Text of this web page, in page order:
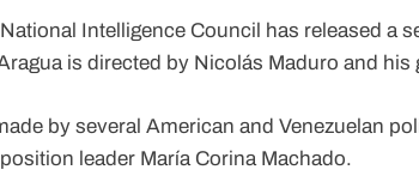
Intelligence Council has released a
is directed by Nicolás Maduro and his
by several American and Venezuelan
leader María Corina Machado.